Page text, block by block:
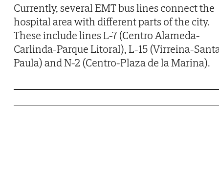
Currently, several EMT bus lines connect the
hospital area with different parts of the city.
These include lines L-7 (Centro Alameda-
Carlinda-Parque Litoral), L-15 (Virreina-
Paula) and N-2 (Centro-Plaza de la Marina).